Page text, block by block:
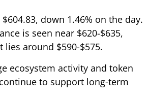
down 1.46% on the day.
is seen near $620-$635,
lies around $590-$575.
ecosystem activity and token
to support long-term